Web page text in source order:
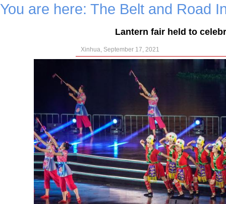
You are here: The Belt and Road
Lantern fair held to
Xinhua, September 17, 2021